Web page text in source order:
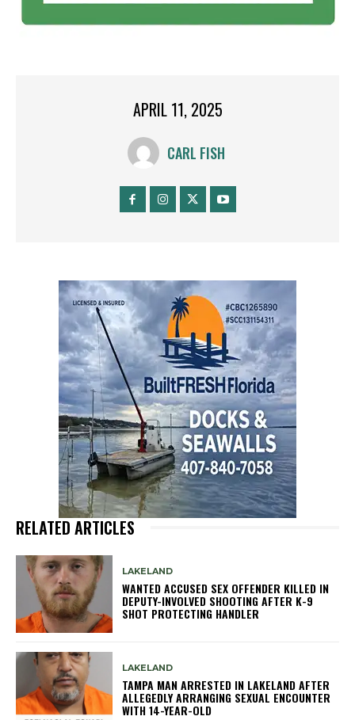
APRIL 11, 2025
CARL FISH
RELATED ARTICLES
LAKELAND
WANTED ACCUSED SEX OFFENDER KILLED IN
DEPUTY-INVOLVED SHOOTING AFTER K-9
SHOT PROTECTING HANDLER
LAKELAND
TAMPA MAN ARRESTED IN LAKELAND AFTER
ALLEGEDLY ARRANGING SEXUAL ENCOUNTER
WITH 14-YEAR-OLD